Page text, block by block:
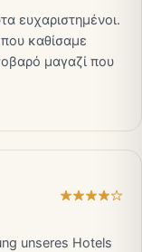
ευχαριστημένοι.
καθίσαμε
μαγαζί που
unseres Hotels